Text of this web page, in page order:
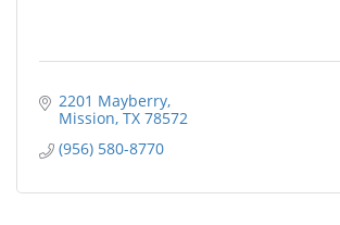
2201 Mayberry
Mission TX 78572
(956) 580-8770